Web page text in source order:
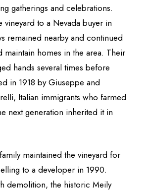
gatherings and celebrations.
vineyard to a Nevada buyer in
remained nearby and continued
maintain homes in the area. Their
hands several times before
in 1918 by Giuseppe and
Italian immigrants who farmed
next generation inherited it in
maintained the vineyard for
to a developer in 1990.
demolition, the historic Meily